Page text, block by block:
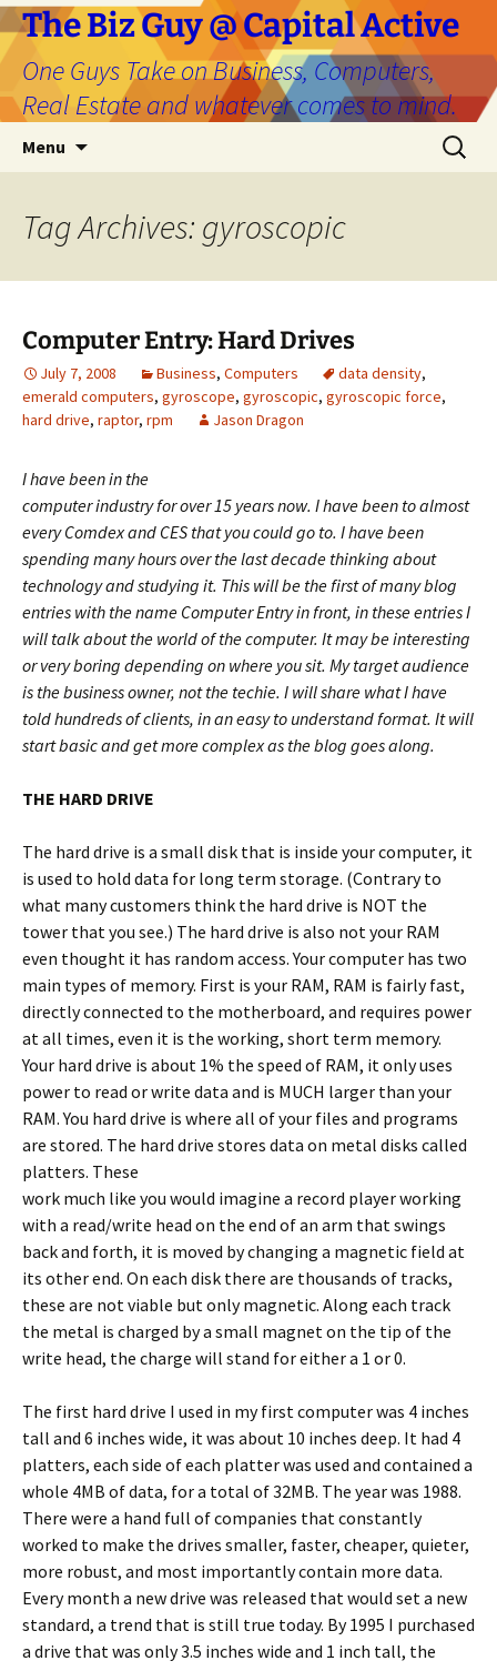
The Biz Guy @ Capital Active
One Guys Take on Business, Computers,
Real Estate and whatever comes to mind.
Menu
Search
for:
Tag Archives: gyroscopic
Computer Entry: Hard Drives
July 7, 2008 Business, Computers data density,
emerald computers, gyroscope, gyroscopic, gyroscopic force,
hard drive, raptor, rpm Jason Dragon
Ihave been in the
computer industry for over 15 years now. I have been to almost
every Comdex and CES that you could go to. I have been
spending many hours over the last decade thinking about
technology and studying it. This will be the first of many blog
entries with the name Computer Entry in front, in these entries I
will talk about the world of the computer. It may be interesting
or very boring depending on where you sit. My target audience
is the business owner, not the techie. I will share what I have
told hundreds of clients, in an easy to understand format. It will
start basic and get more complex as the blog goes along.
THE HARD DRIVE
The hard drive is a small disk that is inside your computer, it
is used to hold data for long term storage. (Contrary to
what many customers think the hard drive is NOT the
tower that you see.) The hard drive is also not your RAM
even thought it has random access. Your computer has two
main types of memory. First is your RAM, RAM is fairly fast,
directly connected to the motherboard, and requires power
at all times, even it is the working, short term memory.
Your hard drive is about 1% the speed of RAM, it only uses
power to read or write data and is MUCH larger than your
RAM. You hard drive is where all of your files and programs
are stored. The hard drive stores data on metal disks called
platters. These
work much like you would imagine a record player working
with a read/write head on the end of an arm that swings
back and forth, it is moved by changing a magnetic field at
its other end. On each disk there are thousands of tracks,
these are not viable but only magnetic. Along each track
the metal is charged by a small magnet on the tip of the
write head, the charge will stand for either a 1 or 0.
The first hard drive I used in my first computer was 4 inches
tall and 6 inches wide, it was about 10 inches deep. It had 4
platters, each side of each platter was used and contained a
whole 4MB of data, for a total of 32MB. The year was 1988.
There were a hand full of companies that constantly
worked to make the drives smaller, faster, cheaper, quieter,
more robust, and most importantly contain more data.
Every month a new drive was released that would set a new
standard, a trend that is still true today. By 1995 I purchased
a drive that was only 3.5 inches wide and 1 inch tall, the